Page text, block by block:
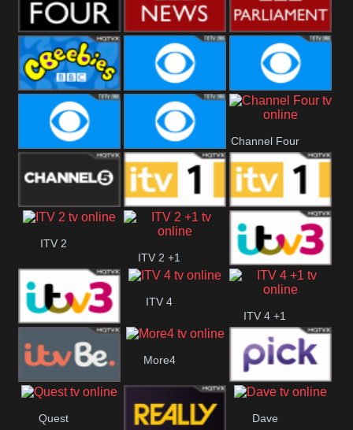
BBC Four BBC News BBC
Parliament
CBeebies CBS Action CBS Drama
CBS Reality CBS Reality
+1
Channel Four
ITV
ITV 1 +1
ITV 2
ITV 2 +1
ITV 3
ITV 3 +1
ITV 4
ITV 4 +1
More4
Quest
Dave